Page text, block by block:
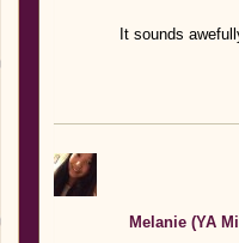
It sounds
Melanie (YA